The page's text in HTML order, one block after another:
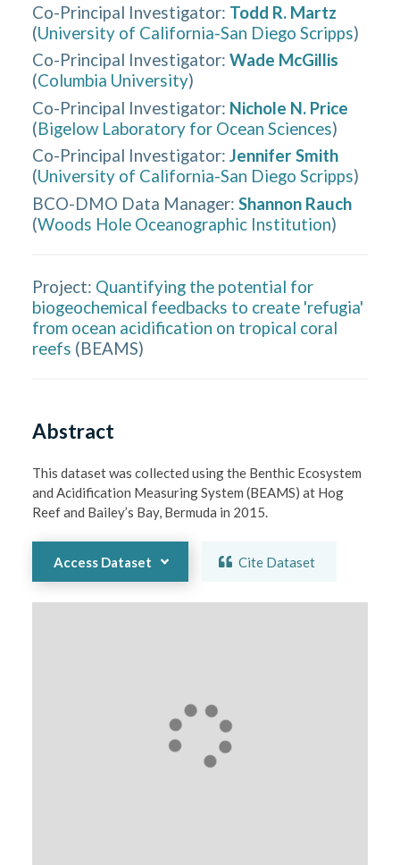
Co-Principal Investigator: Todd R. Martz
(University of California-San Diego Scripps)
Co-Principal Investigator: Wade McGillis
(Columbia University)
Co-Principal Investigator: Nichole N. Price
(Bigelow Laboratory for Ocean Sciences)
Co-Principal Investigator: Jennifer Smith
(University of California-San Diego Scripps)
BCO-DMO Data Manager: Shannon Rauch
(Woods Hole Oceanographic Institution)
Project: Quantifying the potential for
biogeochemical feedbacks to create 'refugia'
from ocean acidification on tropical coral
reefs (BEAMS)
Abstract
This dataset was collected using the Benthic Ecosystem
and Acidification Measuring System (BEAMS) at Hog
Reef and Bailey’s Bay, Bermuda in 2015.
Access Dataset Cite Dataset